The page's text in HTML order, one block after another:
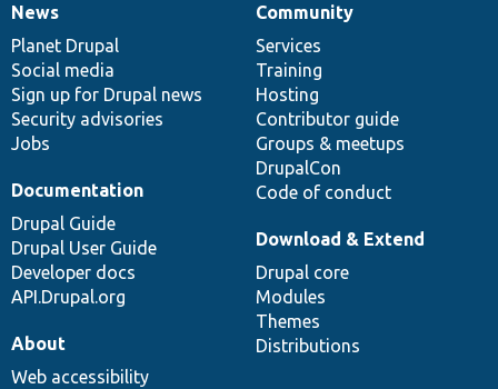
News
items
News
Planet Drupal
Social media
Sign up for Drupal news
Security advisories
Jobs
Our
community
Community
Services
Training
Hosting
Contributor guide
Groups & meetups
DrupalCon
Code of conduct
Documentation
Documentation
Drupal Guide
Drupal User Guide
Developer docs
API.Drupal.org
Drupal
code
base
Download & Extend
Drupal core
Modules
Themes
Distributions
Governance
of
community
About
Web accessibility